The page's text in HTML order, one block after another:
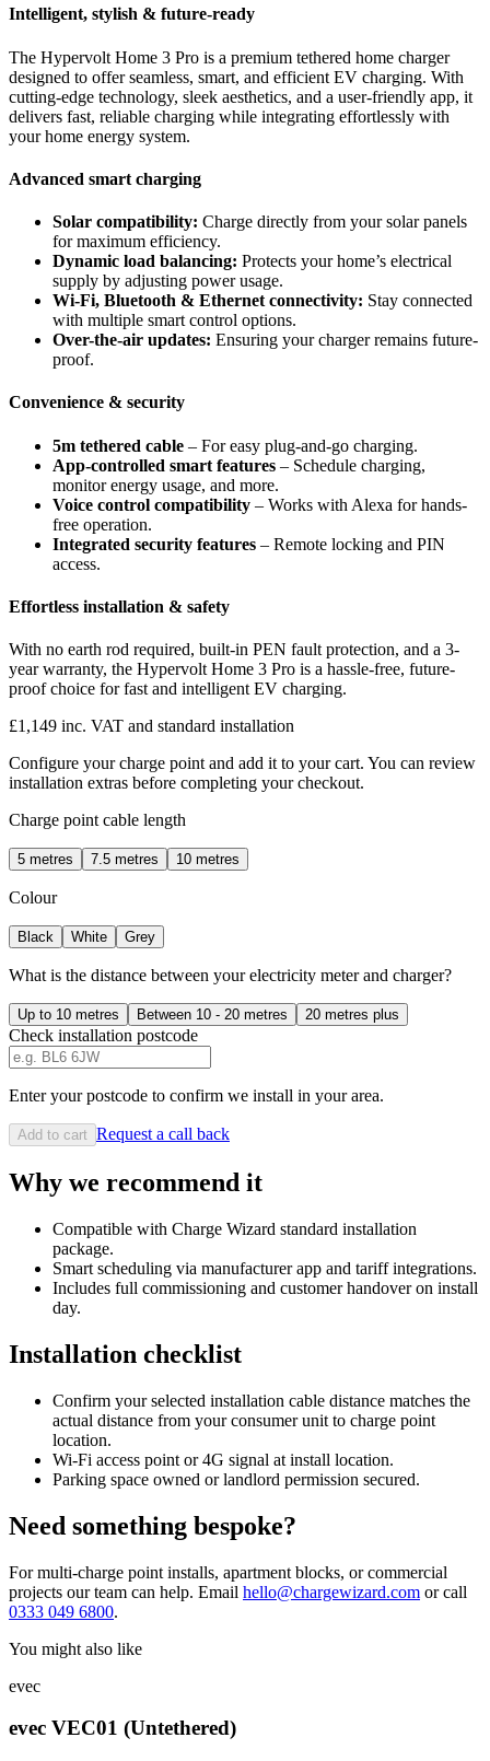
Intelligent, stylish & future-ready
The Hypervolt Home 3 Pro is a premium tethered home charger
designed to offer seamless, smart, and efficient EV charging. With
cutting-edge technology, sleek aesthetics, and a user-friendly app, it
delivers fast, reliable charging while integrating effortlessly with
your home energy system.
Advanced smart charging
Solar compatibility: Charge directly from your solar panels
for maximum efficiency.
Dynamic load balancing: Protects your home’s electrical
supply by adjusting power usage.
Wi-Fi, Bluetooth & Ethernet connectivity: Stay connected
with multiple smart control options.
Over-the-air updates: Ensuring your charger remains future-
proof.
Convenience & security
5m tethered cable – For easy plug-and-go charging.
App-controlled smart features – Schedule charging,
monitor energy usage, and more.
Voice control compatibility – Works with Alexa for hands-
free operation.
Integrated security features – Remote locking and PIN
access.
Effortless installation & safety
With no earth rod required, built-in PEN fault protection, and a 3-
year warranty, the Hypervolt Home 3 Pro is a hassle-free, future-
proof choice for fast and intelligent EV charging.
£1,149 inc. VAT and standard installation
Configure your charge point and add it to your cart. You can review
installation extras before completing your checkout.
Charge point cable length
5 metres 7.5 metres 10 metres
Colour
Black White Grey
What is the distance between your electricity meter and charger?
Up to 10 metres Between 10 - 20 metres 20 metres plus
Check installation postcode
Enter your postcode to confirm we install in your area.
Add to cart Request a call back
Why we recommend it
Compatible with Charge Wizard standard installation
package.
Smart scheduling via manufacturer app and tariff integrations.
Includes full commissioning and customer handover on install
day.
Installation checklist
Confirm your selected installation cable distance matches the
actual distance from your consumer unit to charge point
location.
Wi-Fi access point or 4G signal at install location.
Parking space owned or landlord permission secured.
Need something bespoke?
For multi-charge point installs, apartment blocks, or commercial
projects our team can help. Email hello@chargewizard.com or call
0333 049 6800.
You might also like
evec
evec VEC01 (Untethered)